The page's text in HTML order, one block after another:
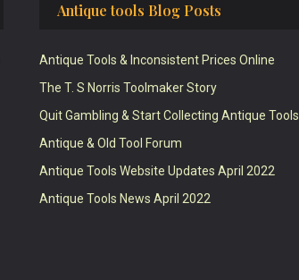
Antique tools Blog Posts
Antique Tools & Inconsistent Prices Online
The T. S Norris Toolmaker Story
Quit Gambling & Start Collecting Antique Tools
Antique & Old Tool Forum
Antique Tools Website Updates April 2022
Antique Tools News April 2022